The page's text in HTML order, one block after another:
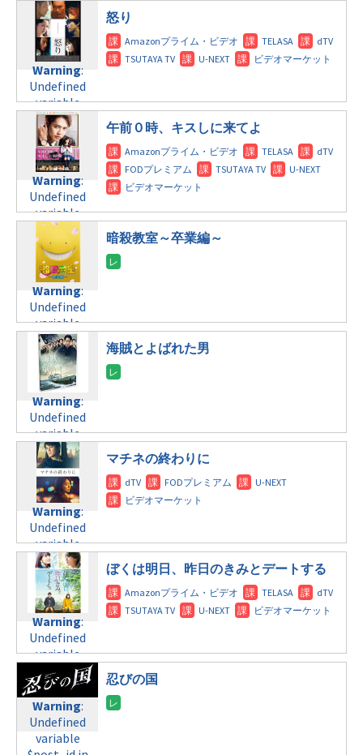
Warning:
Undefined
variable
$post_id in
/home/c4607168/public_html/osusume-
doga.com/wp-
content/themes/soledad-
child/post-
formats/format-
tax.phpon
112
Warning
Undefined
variable
$post_id in
/home/c4607168/public_html/osusume-
doga.com/wp-
content/themes/soledad-
child/post-
formats/format-
tax.phpon
line115
怒り
Warning:
Undefined
variable
$post_id in
/home/c4607168/public_html/osusume-
doga.com/wp-
content/themes/soledad-
child/post-
formats/format-
tax.phpon
line112
Warning
Undefined
variable
$post_id in
/home/c4607168/public_html/osusume-
doga.com/wp-
content/themes/soledad-
child/post-
formats/format-
tax.phpon
line115
午前０時、キスしに来てよ
Warning:
Undefined
variable
$post_id in
/home/c4607168/public_html/osusume-
doga.com/wp-
content/themes/soledad-
child/post-
formats/format-
tax.phpon
line112
Warning
Undefined
variable
$post_id in
/home/c4607168/public_html/osusume-
doga.com/wp-
content/themes/soledad-
child/post-
formats/format-
tax.phpon
line115
暗殺教室～卒業編～
Warning:
Undefined
variable
$post_id in
/home/c4607168/public_html/osusume-
doga.com/wp-
content/themes/soledad-
child/post-
formats/format-
tax.phpon
line112
Warning:
Undefined
variable
$post_id in
/home/c4607168/public_html/osusume-
doga.com/wp-
content/themes/soledad-
child/post-
formats/format-
tax.phpon
海賊とよばれた男
Warning:
Undefined
variable
$post_id in
/home/c4607168/public_html/osusume-
doga.com/wp-
content/themes/soledad-
child/post-
formats/format-
tax.phpon
line 112
Warning:
Undefined
variable
マチネの終わりに
Warning:
Undefined
variable
$post_id in
/home/c4607168/public_html/osusume-
doga.com/wp-
content/themes/soledad-
child/post-
formats/format-
ぼくは明日、昨日のきみとデートする
Warning:
Undefined
variable
忍びの国